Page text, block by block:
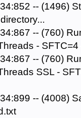
-- (1496)
-- (760)
- SFTC=4
-- (760)
SSL -
-- (4008)